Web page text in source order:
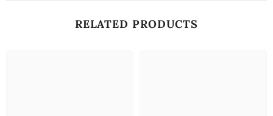
RELATED PRODUCTS